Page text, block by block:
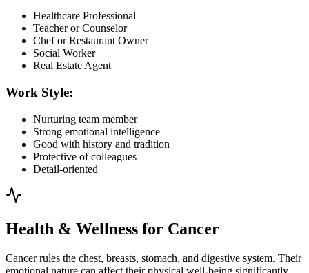
Healthcare Professional
Teacher or Counselor
Chef or Restaurant Owner
Social Worker
Real Estate Agent
Work Style:
Nurturing team member
Strong emotional intelligence
Good with history and tradition
Protective of colleagues
Detail-oriented
Health & Wellness for Cancer
Cancer rules the chest, breasts, stomach, and digestive system. Their
emotional nature can affect their physical well-being significantly.